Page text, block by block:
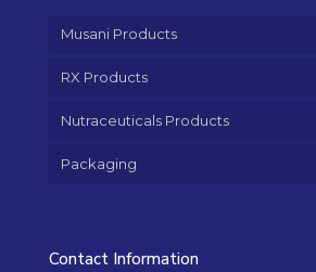
Musani Products
RX Products
Nutraceuticals Products
Packaging
Contact Information